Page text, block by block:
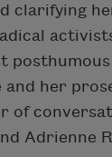
clarifying
and her
of
Adrienne